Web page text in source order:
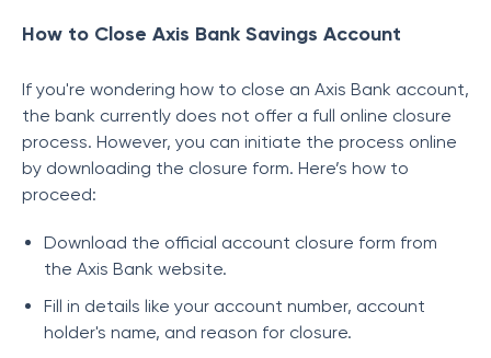
How to Close Axis Bank Savings Account
If you're wondering how to close an Axis Bank account,
the bank currently does not offer a full online closure
process. However, you can initiate the process online
by downloading the closure form. Here’s how to
proceed:
Download the official account closure form from
the Axis Bank website.
Fill in details like your account number, account
holder's name, and reason for closure.